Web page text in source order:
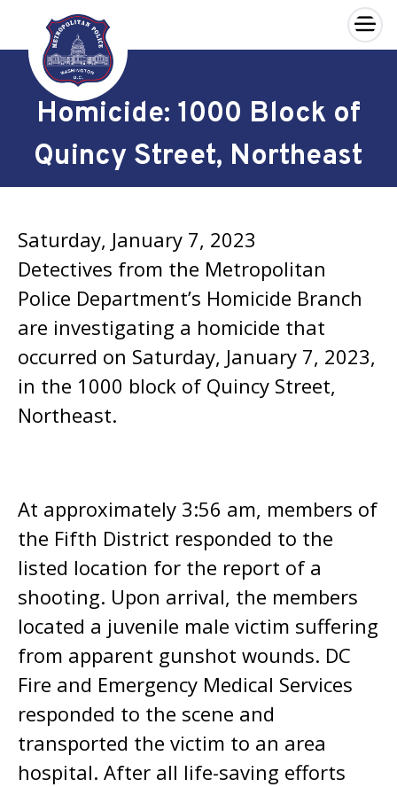
Skip to main content
×
Homicide: 1000 Block of
Quincy Street, Northeast
Saturday, January 7, 2023
Detectives from the Metropolitan
Police Department’s Homicide Branch
are investigating a homicide that
occurred on Saturday, January 7, 2023,
in the 1000 block of Quincy Street,
Northeast.
At approximately 3:56 am, members of
the Fifth District responded to the
listed location for the report of a
shooting. Upon arrival, the members
located a juvenile male victim suffering
from apparent gunshot wounds. DC
Fire and Emergency Medical Services
responded to the scene and
transported the victim to an area
hospital. After all life-saving efforts